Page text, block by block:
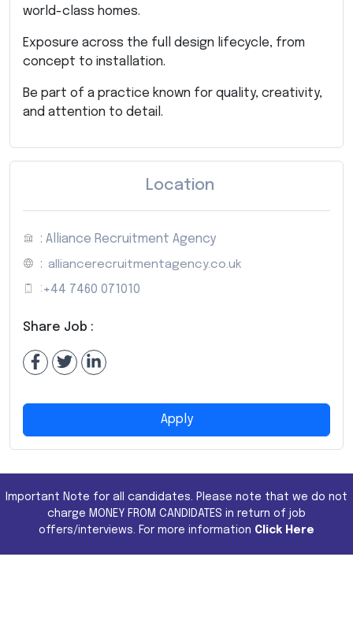
world-class homes.
Exposure across the full design lifecycle, from
concept to installation.
Be part of a practice known for quality, creativity,
and attention to detail.
Location
: Alliance Recruitment Agency
: alliancerecruitmentagency.co.uk
: +44 7460 071010
Share Job :
Apply
Important Note for all candidates. Please note that we do not
charge MONEY FROM CANDIDATES in return of job
offers/interviews. For more information Click Here